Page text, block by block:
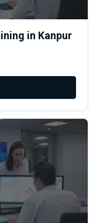
in Kanpur